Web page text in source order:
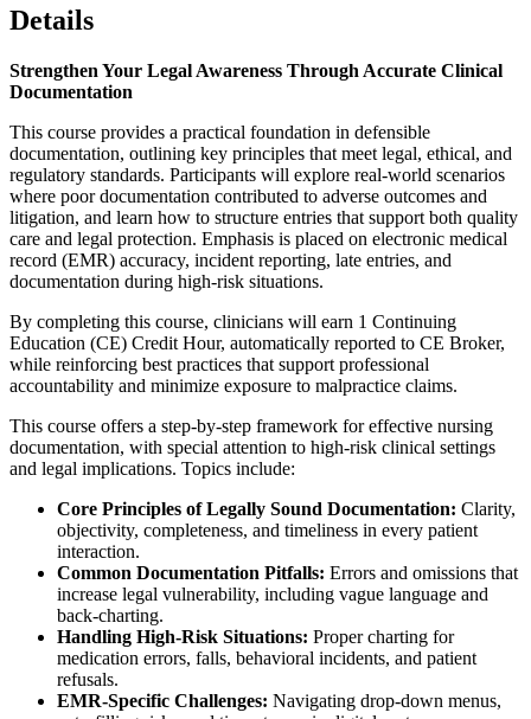
Details
Strengthen Your Legal Awareness Through Accurate Clinical
Documentation
This course provides a practical foundation in defensible
documentation, outlining key principles that meet legal, ethical, and
regulatory standards. Participants will explore real-world scenarios
where poor documentation contributed to adverse outcomes and
litigation, and learn how to structure entries that support both quality
care and legal protection. Emphasis is placed on electronic medical
record (EMR) accuracy, incident reporting, late entries, and
documentation during high-risk situations.
By completing this course, clinicians will earn 1 Continuing
Education (CE) Credit Hour, automatically reported to CE Broker,
while reinforcing best practices that support professional
accountability and minimize exposure to malpractice claims.
This course offers a step-by-step framework for effective nursing
documentation, with special attention to high-risk clinical settings
and legal implications. Topics include:
Core Principles of Legally Sound Documentation: Clarity,
objectivity, completeness, and timeliness in every patient
interaction.
Common Documentation Pitfalls: Errors and omissions that
increase legal vulnerability, including vague language and
back-charting.
Handling High-Risk Situations: Proper charting for
medication errors, falls, behavioral incidents, and patient
refusals.
EMR-Specific Challenges: Navigating drop-down menus,